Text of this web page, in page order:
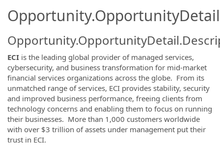
ECI is the leading global provider of managed services,
cybersecurity, and business transformation for mid-market
financial services organizations across the globe. From its
unmatched range of services, ECI provides stability, security
and improved business performance, freeing clients from
technology concerns and enabling them to focus on running
their businesses. More than 1,000 customers worldwide
with over $3 trillion of assets under management put their
trust in ECI.